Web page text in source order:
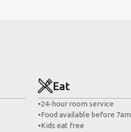
Eat
•24-hour room service
•Food available before 7am
•Kids eat free